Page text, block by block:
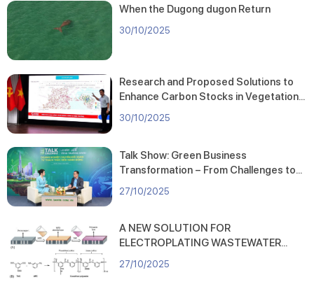
When the Dugong dugon Return
30/10/2025
Research and Proposed Solutions to
Enhance Carbon Stocks in Vegetation
Cover across Hai Phong City
30/10/2025
Talk Show: Green Business
Transformation – From Challenges to
Action
27/10/2025
A NEW SOLUTION FOR
ELECTROPLATING WASTEWATER
TREATMENT: HIGH-PERFORMANCE
FORWARD OSMOSIS MEMBRANE
27/10/2025